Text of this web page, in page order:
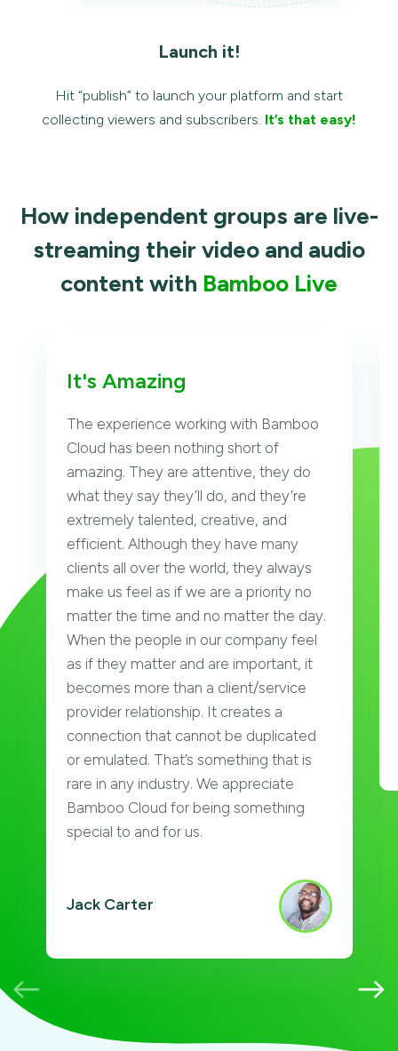
Launch it!
Hit “publish” to launch your platform and start
collecting viewers and subscribers. It’s that easy!
How independent groups are live-
streaming their video and audio
content with Bamboo Live
It's Amazing
The experience working with Bamboo
Cloud has been nothing short of
amazing. They are attentive, they do
what they say they’ll do, and they’re
extremely talented, creative, and
efficient. Although they have many
clients all over the world, they always
make us feel as if we are a priority no
matter the time and no matter the day.
When the people in our company feel
as if they matter and are important, it
becomes more than a client/service
provider relationship. It creates a
connection that cannot be duplicated
or emulated. That’s something that is
rare in any industry. We appreciate
Bamboo Cloud for being something
special to and for us.
Jack Carter